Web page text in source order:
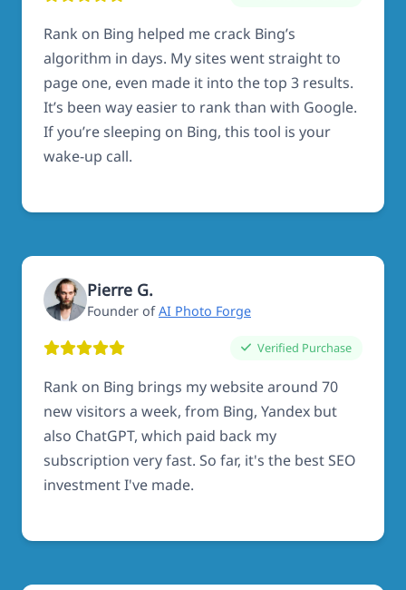
Rank on Bing helped me crack Bing’s
algorithm in days. My sites went straight to
page one, even made it into the top 3 results.
It’s been way easier to rank than with Google.
If you’re sleeping on Bing, this tool is your
wake-up call.
Pierre G.
Founder ofAI Photo Forge
Verified Purchase
Rank on Bing brings my website around 70
new visitors a week, from Bing, Yandex but
also ChatGPT, which paid back my
subscription very fast. So far, it's the best SEO
investment I've made.